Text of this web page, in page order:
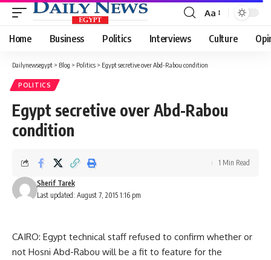
Font
Resizer
Aa
Home Business Politics Interviews Culture
Dailynewsegypt > Blog > Politics > Egypt secretive over Abd-Rabou condition
POLITICS
Egypt secretive over Abd-Rabou
condition
Last updated: August 7, 2015 1:16 pm
Sherif Tarek
1 Min Read
CAIRO: Egypt technical staff refused to confirm whether or
not Hosni Abd-Rabou will be a fit to feature for the